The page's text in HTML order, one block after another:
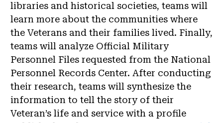
libraries and historical societies, teams will
learn more about the communities where
the Veterans and their families lived. Finally,
teams will analyze Official Military
Personnel Files requested from the National
Personnel Records Center. After conducting
their research, teams will synthesize the
information to tell the story of their
Veteran’s life and service with a profile